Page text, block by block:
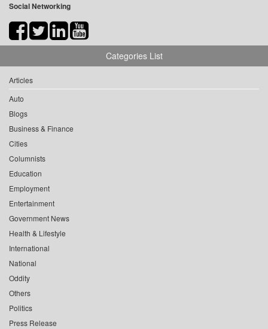
Social Networking
Categories List
Articles
Auto
Blogs
Business & Finance
Cities
Columnists
Education
Employment
Entertainment
Government News
Health & Lifestyle
International
National
Oddity
Others
Politics
Press Release